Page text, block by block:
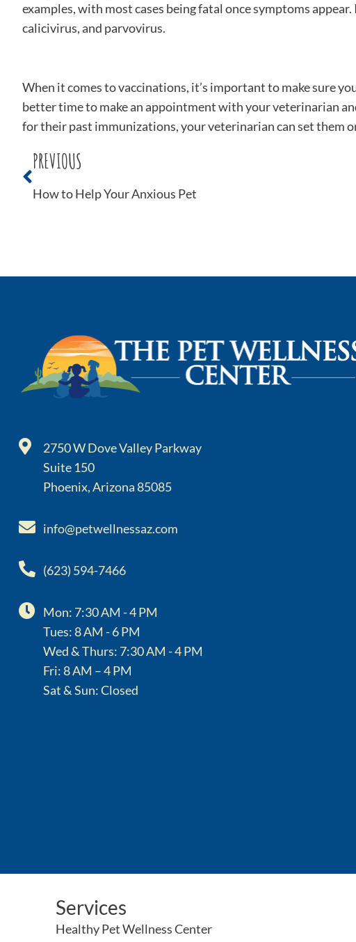
examples, with most cases being fatal once symptoms
calicivirus, and parvovirus.
When it comes to vaccinations, it’s important to make sure
better time to make an appointment with your veterinarian
for their past immunizations, your veterinarian can set them
PREVIOUS
How to Help Your Anxious Pet
2750 W Dove Valley Parkway
Suite 150
Phoenix, Arizona 85085
info@petwellnessaz.com
(623) 594-7466
Mon: 7:30 AM - 4 PM
Tues: 8 AM - 6 PM
Wed & Thurs: 7:30 AM - 4 PM
Fri: 8 AM – 4 PM
Sat & Sun: Closed
Services
Healthy Pet Wellness Center